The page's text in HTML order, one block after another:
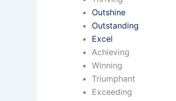
Outshine
Outstanding
Excel
Achieving
Winning
Triumphant
Exceeding